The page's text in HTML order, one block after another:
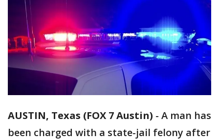
AUSTIN, Texas (FOX 7 Austin) - A man has
been charged with a state-jail felony after